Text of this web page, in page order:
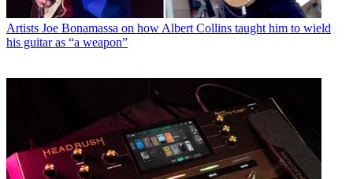
Artists Joe Bonamassa on how Albert Collins taught him to wield
his guitar as “a weapon”